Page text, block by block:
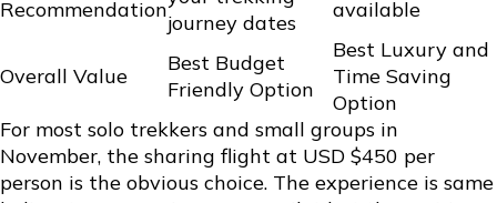
Recommendation
journey dates
available
Overall Value
Best Budget
Friendly Option
Best Luxury and
Time Saving
Option
For most solo trekkers and small groups in
November, the sharing flight at USD $450 per
person is the obvious choice. The experience is same